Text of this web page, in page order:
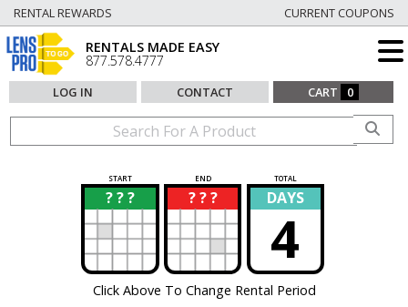
RENTAL REWARDS CURRENT COUPONS
RENTALS MADE EASY
877.578.4777
LOG IN CONTACT CART 0
START END TOTAL
? ? ?
? ? ? ?
? DAYS
4
Click Above To Change Rental Period